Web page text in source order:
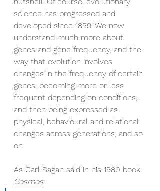
science has progressed and
developed since 1859. We now
understand much more about
genes and gene frequency, and the
way that evolution involves
changes in the frequency of certain
genes, becoming more or less
frequent depending on conditions,
and then being expressed as
physical, behavioural and relational
changes across generations, and so
on.
As Carl Sagan said in his 1980 book
Cosmos: